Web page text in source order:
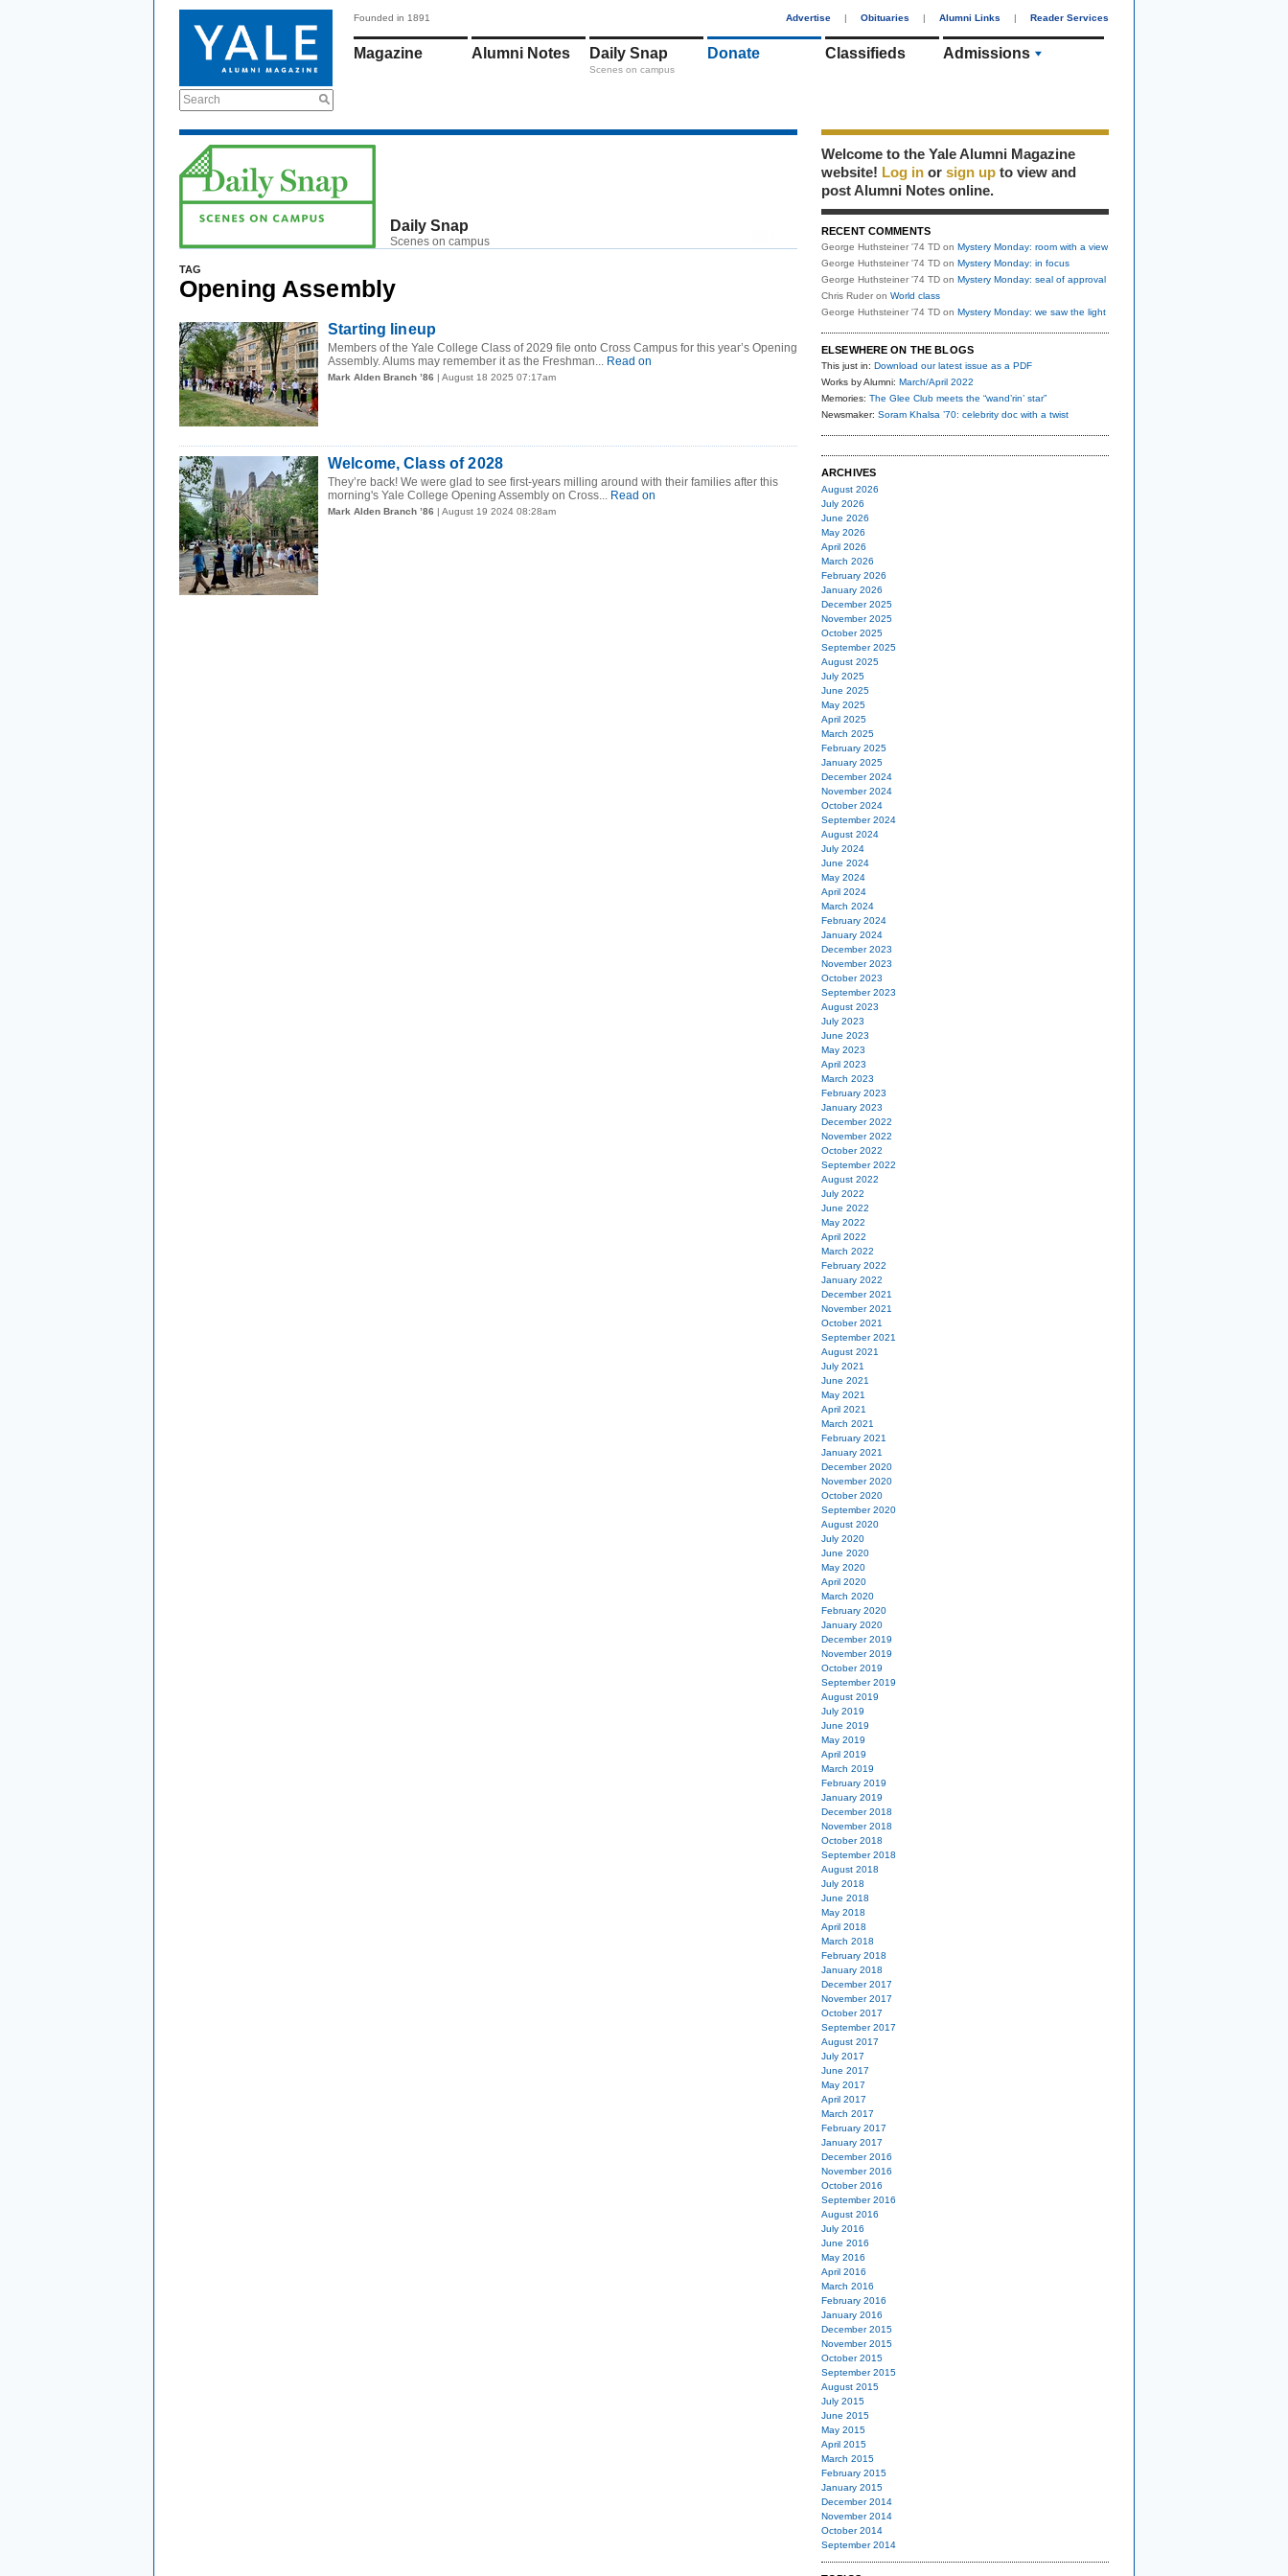
Search
Founded in 1891 Advertise | Obituaries | Alumni Links | Reader Services
Magazine Alumni Notes Daily Snap
Scenes on campus
Donate Classifieds Admissions
Daily Snap
Scenes on campus
TAG
Opening Assembly
Starting lineup
Members of the Yale College Class of 2029 file onto Cross Campus for this year’s Opening
Assembly. Alums may remember it as the Freshman... Read on
Mark Alden Branch ’86 | August 18 2025 07:17am
Welcome, Class of 2028
They’re back! We were glad to see first-years milling around with their families after this
morning's Yale College Opening Assembly on Cross... Read on
Mark Alden Branch ’86 | August 19 2024 08:28am
Welcome to the Yale Alumni Magazine
website! Log in or sign up to view and
post Alumni Notes online.
RECENT COMMENTS
George Huthsteiner '74 TD on Mystery Monday: room with a view
George Huthsteiner '74 TD on Mystery Monday: in focus
George Huthsteiner '74 TD on Mystery Monday: seal of approval
Chris Ruder on World class
George Huthsteiner '74 TD on Mystery Monday: we saw the light
ELSEWHERE ON THE BLOGS
This just in: Download our latest issue as a PDF
Works by Alumni: March/April 2022
Memories: The Glee Club meets the “wand’rin’ star”
Newsmaker: Soram Khalsa ’70: celebrity doc with a twist
ARCHIVES
August 2026
July 2026
June 2026
May 2026
April 2026
March 2026
February 2026
January 2026
December 2025
November 2025
October 2025
September 2025
August 2025
July 2025
June 2025
May 2025
April 2025
March 2025
February 2025
January 2025
December 2024
November 2024
October 2024
September 2024
August 2024
July 2024
June 2024
May 2024
April 2024
March 2024
February 2024
January 2024
December 2023
November 2023
October 2023
September 2023
August 2023
July 2023
June 2023
May 2023
April 2023
March 2023
February 2023
January 2023
December 2022
November 2022
October 2022
September 2022
August 2022
July 2022
June 2022
May 2022
April 2022
March 2022
February 2022
January 2022
December 2021
November 2021
October 2021
September 2021
August 2021
July 2021
June 2021
May 2021
April 2021
March 2021
February 2021
January 2021
December 2020
November 2020
October 2020
September 2020
August 2020
July 2020
June 2020
May 2020
April 2020
March 2020
February 2020
January 2020
December 2019
November 2019
October 2019
September 2019
August 2019
July 2019
June 2019
May 2019
April 2019
March 2019
February 2019
January 2019
December 2018
November 2018
October 2018
September 2018
August 2018
July 2018
June 2018
May 2018
April 2018
March 2018
February 2018
January 2018
December 2017
November 2017
October 2017
September 2017
August 2017
July 2017
June 2017
May 2017
April 2017
March 2017
February 2017
January 2017
December 2016
November 2016
October 2016
September 2016
August 2016
July 2016
June 2016
May 2016
April 2016
March 2016
February 2016
January 2016
December 2015
November 2015
October 2015
September 2015
August 2015
July 2015
June 2015
May 2015
April 2015
March 2015
February 2015
January 2015
December 2014
November 2014
October 2014
September 2014